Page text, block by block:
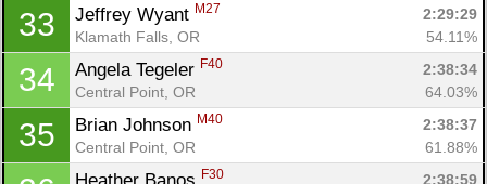
33 Jeffrey Wyant M27
2:29:29
Klamath Falls, OR
54.11%
34 Angela Tegeler F40
2:38:34
Central Point, OR
64.03%
35 Brian Johnson M40
2:38:37
Central Point, OR
61.88%
F30
2:38:59